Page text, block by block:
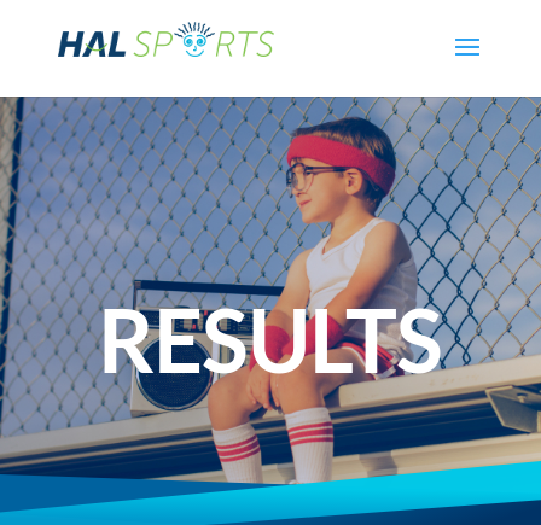
RESULTS